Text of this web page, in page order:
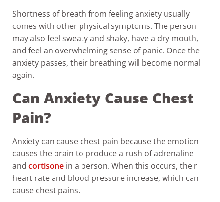
Shortness of breath from feeling anxiety usually
comes with other physical symptoms. The person
may also feel sweaty and shaky, have a dry mouth,
and feel an overwhelming sense of panic. Once the
anxiety passes, their breathing will become normal
again.
Can Anxiety Cause Chest
Pain?
Anxiety can cause chest pain because the emotion
causes the brain to produce a rush of adrenaline
and cortisone in a person. When this occurs, their
heart rate and blood pressure increase, which can
cause chest pains.